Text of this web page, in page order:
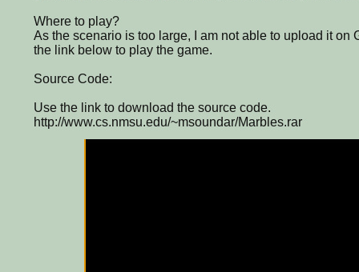
Where to play?
As the scenario is too large, I am not able to upload it on
the link below to play the game.
Source Code:
Use the link to download the source code.
http://www.cs.nmsu.edu/~msoundar/Marbles.rar